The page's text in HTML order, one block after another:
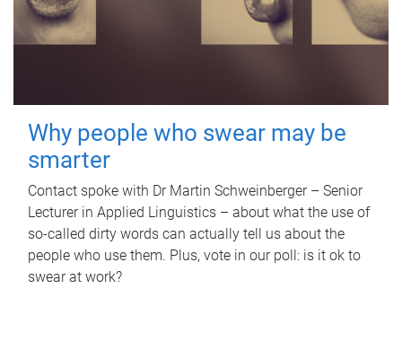
Why people who swear may be
smarter
Contact spoke with Dr Martin Schweinberger – Senior
Lecturer in Applied Linguistics – about what the use of
so-called dirty words can actually tell us about the
people who use them. Plus, vote in our poll: is it ok to
swear at work?